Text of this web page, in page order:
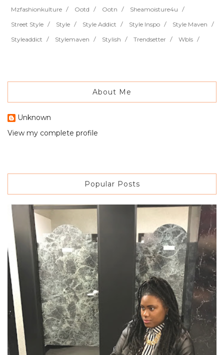
Mzfashionkulture
Ootd Ootn
Sheamoisture4u
Street Style
Style Style Addict Style Inspo
Style Maven
Styleaddict
Stylemaven Stylish Trendsetter Wbls
About Me
Unknown
View my complete profile
Popular Posts